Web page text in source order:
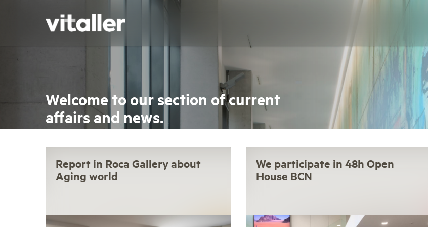
Welcome to our section of current
affairs and news.
Report in Roca Gallery about
Aging world
We participate in 48h Open
House BCN